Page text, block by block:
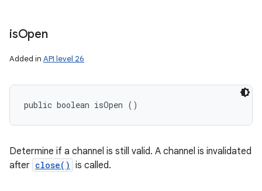
isOpen
Added in API level 26
public boolean isOpen ()
Determine if a channel is still valid. A channel is invalidated
after close() is called.